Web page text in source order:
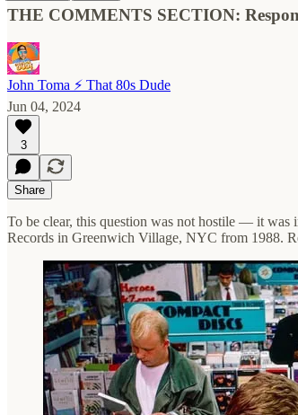
THE COMMENTS SECTION:
John Toma ⚡️ That 80s Dude
Jun 04, 2024
3
Share
To be clear, this question was not hostile — it was
Records in Greenwich Village, NYC from 1988.